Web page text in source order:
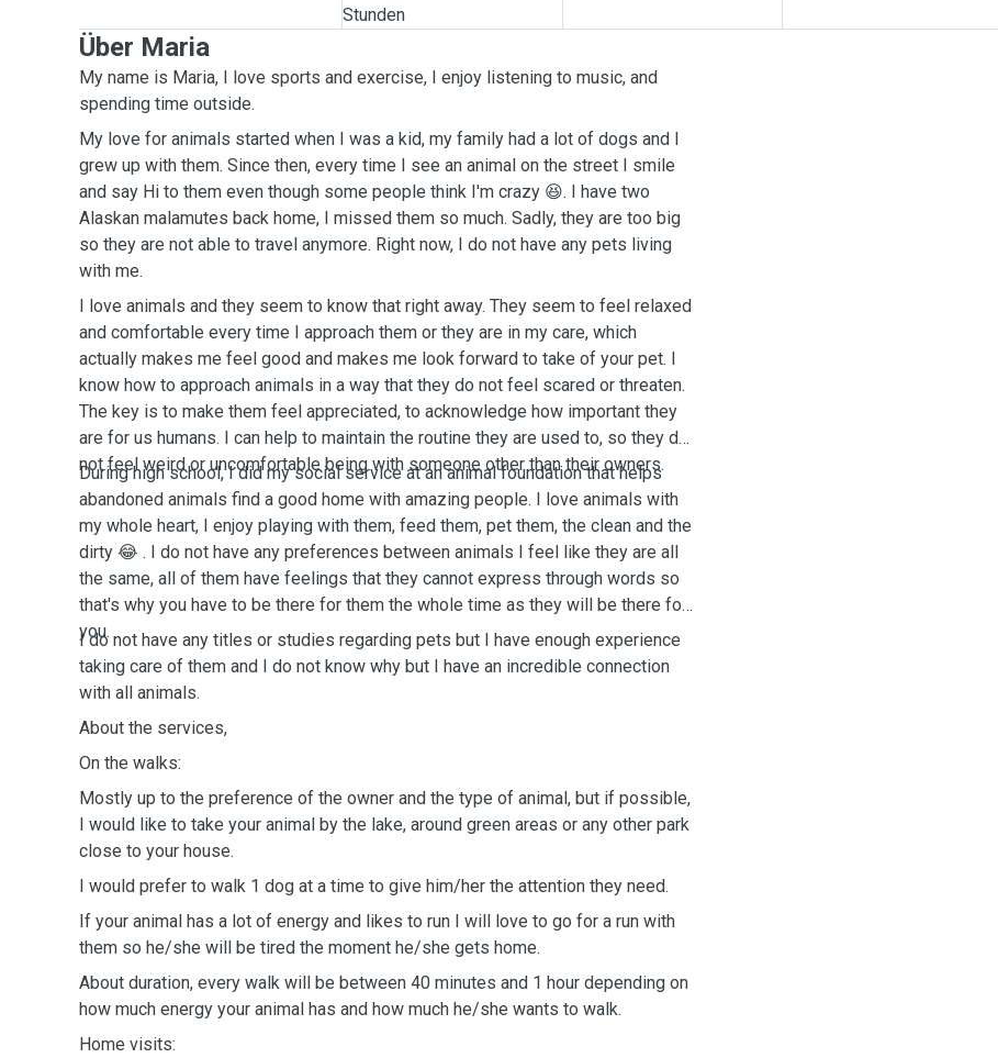
Stunden
Über Maria
My name is Maria, I love sports and exercise, I enjoy listening to music, and
spending time outside.
My love for animals started when I was a kid, my family had a lot of dogs and I
grew up with them. Since then, every time I see an animal on the street I smile
and say Hi to them even though some people think I'm crazy 😆. I have two
Alaskan malamutes back home, I missed them so much. Sadly, they are too big
so they are not able to travel anymore. Right now, I do not have any pets living
with me.
I love animals and they seem to know that right away. They seem to feel relaxed
and comfortable every time I approach them or they are in my care, which
actually makes me feel good and makes me look forward to take of your pet. I
know how to approach animals in a way that they do not feel scared or threaten.
The key is to make them feel appreciated, to acknowledge how important they
are for us humans. I can help to maintain the routine they are used to, so they do
not feel weird or uncomfortable being with someone other than their owners.
During high school, I did my social service at an animal foundation that helps
abandoned animals find a good home with amazing people. I love animals with
my whole heart, I enjoy playing with them, feed them, pet them, the clean and the
dirty 😂 . I do not have any preferences between animals I feel like they are all
the same, all of them have feelings that they cannot express through words so
that's why you have to be there for them the whole time as they will be there for
you.
I do not have any titles or studies regarding pets but I have enough experience
taking care of them and I do not know why but I have an incredible connection
with all animals.
About the services,
On the walks:
Mostly up to the preference of the owner and the type of animal, but if possible,
I would like to take your animal by the lake, around green areas or any other park
close to your house.
I would prefer to walk 1 dog at a time to give him/her the attention they need.
If your animal has a lot of energy and likes to run I will love to go for a run with
them so he/she will be tired the moment he/she gets home.
About duration, every walk will be between 40 minutes and 1 hour depending on
how much energy your animal has and how much he/she wants to walk.
Home visits: